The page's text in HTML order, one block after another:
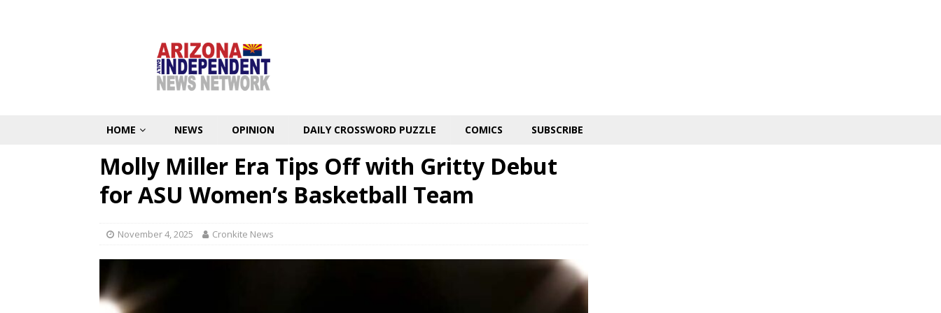
HOME NEWS OPINION DAILY CROSSWORD PUZZLE COMICS SUBSCRIBE
Molly Miller Era Tips Off with Gritty Debut
for ASU Women’s Basketball Team
November 4, 2025 Cronkite News